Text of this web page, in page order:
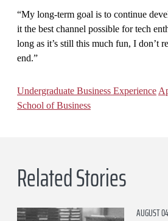
“My long-term goal is to continue
it the best channel possible for tech
long as it’s still this much fun, I don’t
end.”
Undergraduate Business Experience
School of Business
Related Stories
AUGUST